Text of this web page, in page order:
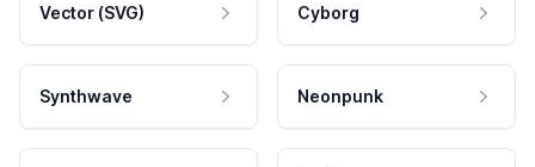
Vector (SVG) Cyborg
Synthwave Neonpunk